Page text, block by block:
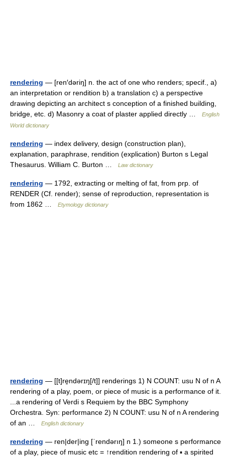
rendering — [ren′dəriŋ] n. the act of one who renders; specif., a)
an interpretation or rendition b) a translation c) a perspective
drawing depicting an architect s conception of a finished building,
bridge, etc. d) Masonry a coat of plaster applied directly …
English
World dictionary
rendering — index delivery, design (construction plan),
explanation, paraphrase, rendition (explication) Burton s Legal
Thesaurus. William C. Burton …
Law dictionary
rendering — 1792, extracting or melting of fat, from prp. of
RENDER (Cf. render); sense of reproduction, representation is
from 1862 …
Etymology dictionary
rendering — [[t]re̱ndərɪŋ[/t]] renderings 1) N COUNT: usu N of n A
rendering of a play, poem, or piece of music is a performance of it.
...a rendering of Verdi s Requiem by the BBC Symphony
Orchestra. Syn: performance 2) N COUNT: usu N of n A rendering
of an …
English dictionary
rendering — ren|der|ing [ˈrendərıŋ] n 1.) someone s performance
of a play, piece of music etc = ↑rendition rendering of ▪ a spirited